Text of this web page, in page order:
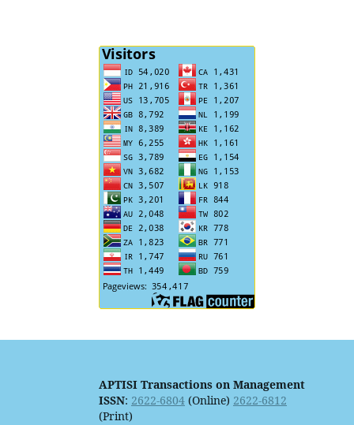
APTISI Transactions on Management
ISSN: 2622-6804(Online) 2622-6812
(Print)